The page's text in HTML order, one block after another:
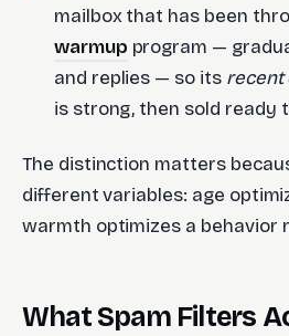
mailbox that has been
warmup program —
and replies — so its recent
is strong, then sold ready
The distinction matters
different variables: age
warmth optimizes a behavior
What Spam Filters